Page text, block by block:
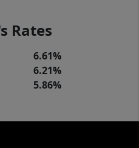
Rates
6.61%
6.21%
5.86%